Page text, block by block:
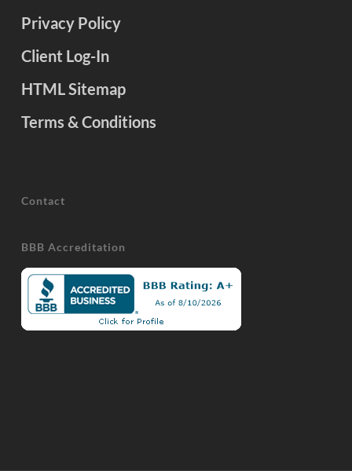
Privacy Policy
Client Log-In
HTML Sitemap
Terms & Conditions
Contact
BBB Accreditation